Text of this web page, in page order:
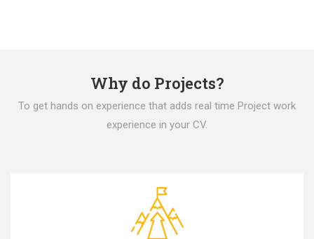
Why do Projects?
To get hands on experience that adds real time Project work
experience in your CV.